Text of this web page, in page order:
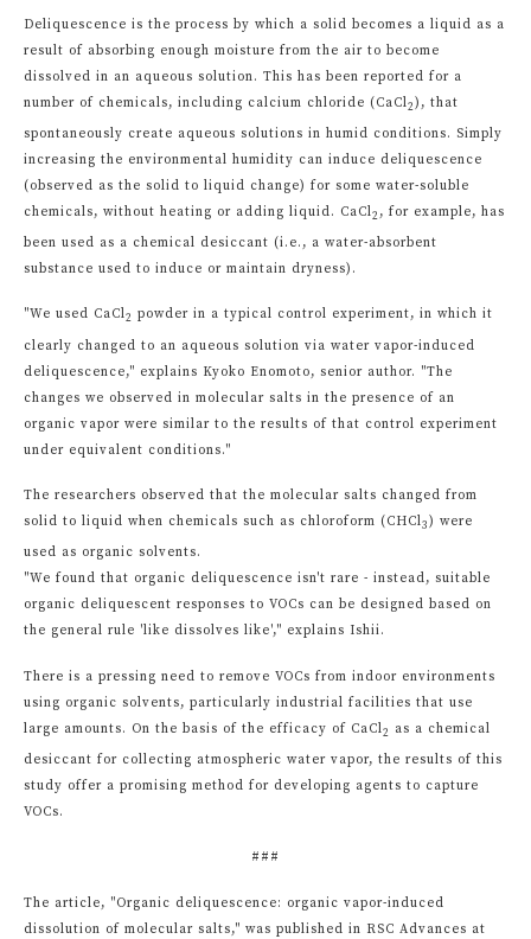
Deliquescence is the process by which a solid becomes a liquid as a
result of absorbing enough moisture from the air to become
dissolved in an aqueous solution. This has been reported for a
number of chemicals, including calcium chloride (CaCl2), that
spontaneously create aqueous solutions in humid conditions. Simply
increasing the environmental humidity can induce deliquescence
(observed as the solid to liquid change) for some water-soluble
chemicals, without heating or adding liquid. CaCl2, for example, has
been used as a chemical desiccant (i.e., a water-absorbent
substance used to induce or maintain dryness).
"We used CaCl2 powder in a typical control experiment, in which it
clearly changed to an aqueous solution via water vapor-induced
deliquescence," explains Kyoko Enomoto, senior author. "The
changes we observed in molecular salts in the presence of an
organic vapor were similar to the results of that control experiment
under equivalent conditions."
The researchers observed that the molecular salts changed from
solid to liquid when chemicals such as chloroform (CHCl3 ) were
used as organic solvents.
"We found that organic deliquescence isn't rare - instead, suitable
organic deliquescent responses to VOCs can be designed based on
the general rule 'like dissolves like'," explains Ishii.
There is a pressing need to remove VOCs from indoor environments
using organic solvents, particularly industrial facilities that use
large amounts. On the basis of the efficacy of CaCl2 as a chemical
desiccant for collecting atmospheric water vapor, the results of this
study offer a promising method for developing agents to capture
VOCs.
###
The article, "Organic deliquescence: organic vapor-induced
dissolution of molecular salts," was published in RSC Advances at